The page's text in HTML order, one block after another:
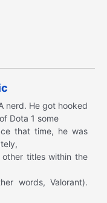
nerd. He got hooked
Dota 1 some
that time, he was
titles within the
words, Valorant).